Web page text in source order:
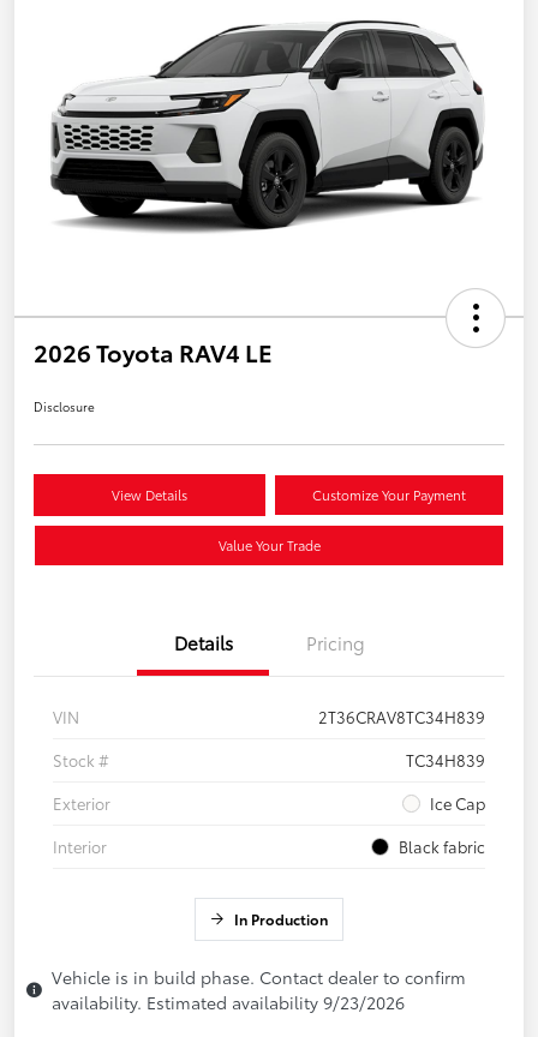
2026 Toyota RAV4 LE
Disclosure
View Details Customize Your Payment
Value Your Trade
Details Pricing
VIN
2T36CRAV8TC34H839
Stock #
TC34H839
Exterior
Ice Cap
Interior
Black fabric
In Production
Vehicle is in build phase. Contact dealer to confirm
availability. Estimated availability 9/23/2026